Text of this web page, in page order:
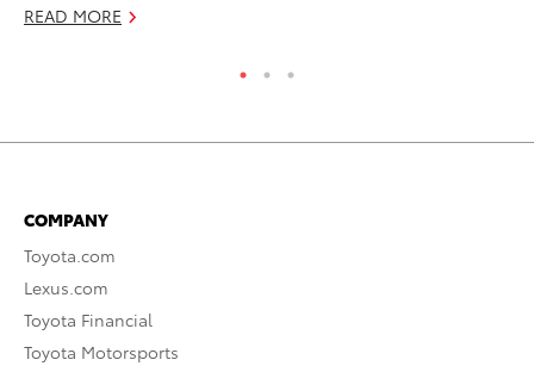
READ MORE
COMPANY
Toyota.com
Lexus.com
Toyota Financial
Toyota Motorsports